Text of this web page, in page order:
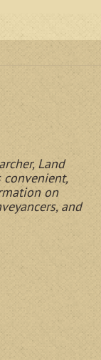
Land
convenient,
on
and